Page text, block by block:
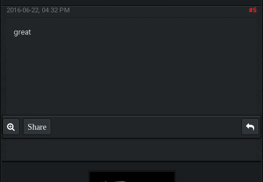
#5
2016-06-22, 04:32 PM
great
Share